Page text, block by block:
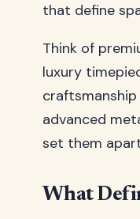
that define
Think of
luxury
advanced
set them
What